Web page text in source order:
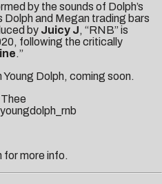
by the sounds of Dolph’s
and Megan trading bars
by Juicy J, “RNB” is
following the critically
.”
Dolph, coming soon.
for more info.